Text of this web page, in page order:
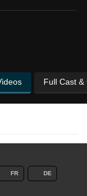
Full Cast &
FR DE